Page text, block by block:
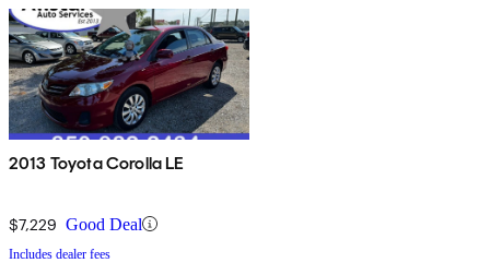
2013 Toyota Corolla LE
$7,229 Good Deal
Includes dealer fees